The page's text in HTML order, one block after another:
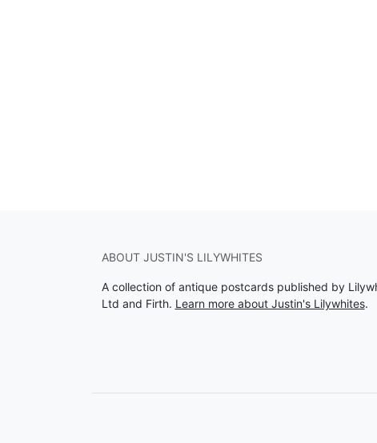
ABOUT JUSTIN'S LILYWHITES
A collection of antique postcards published by
Ltd and Firth. Learn more about Justin's Lilywhites.